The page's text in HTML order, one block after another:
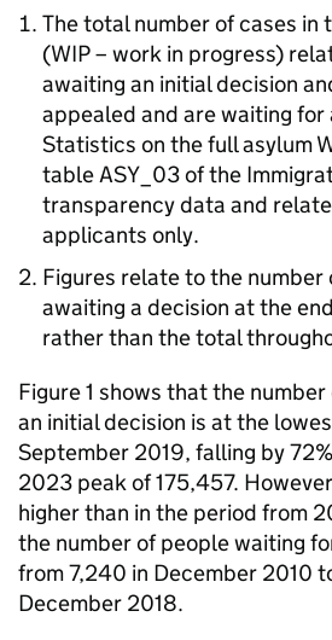
The total number of cases in
(WIP– work in progress)
awaiting an initial decision
appealed and are waiting
Statistics on the full asylum
table ASY_03 of the
transparency data and
applicants only.
Figures relate to the number
awaiting a decision at the
rather than the total
Figure 1 shows that the
an initial decision is at the
September 2019, falling by
2023 peak of 175,457.
higher than in the period from
the number of people waiting
from 7,240 in December 2010
December 2018.